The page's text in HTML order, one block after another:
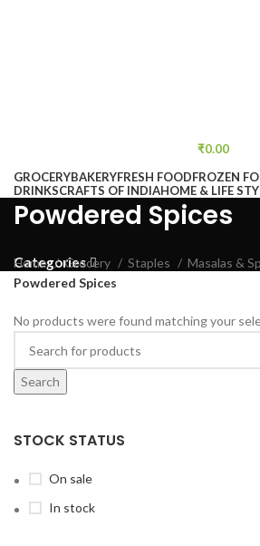
₹0.00
GROCERYBAKERYFRESH FOODFROZEN
DRINKSCRAFTS OF INDIAHOME & LIFE
Powdered Spices
Categories
STOCK STATUS
On sale
In stock
Home Grocery Staples
Masalas &
Powdered Spices
No products were found matching your
Search